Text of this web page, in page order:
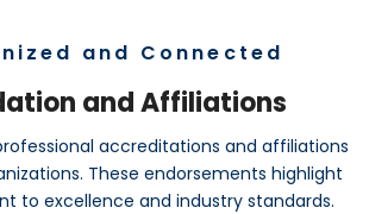
and Connected
and Affiliations
accreditations and affiliations
These endorsements highlight
to excellence and industry standards.